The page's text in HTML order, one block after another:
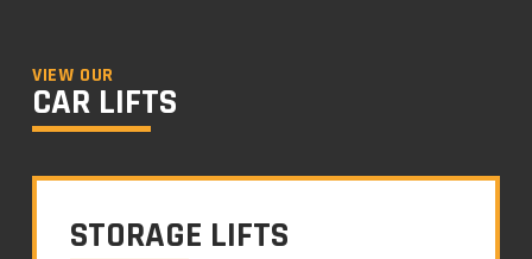
VIEW OUR
CAR LIFTS
STORAGE LIFTS